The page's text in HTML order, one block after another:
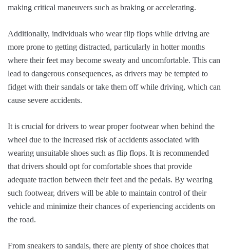
making critical maneuvers such as braking or accelerating.
Additionally, individuals who wear flip flops while driving are
more prone to getting distracted, particularly in hotter months
where their feet may become sweaty and uncomfortable. This can
lead to dangerous consequences, as drivers may be tempted to
fidget with their sandals or take them off while driving, which can
cause severe accidents.
It is crucial for drivers to wear proper footwear when behind the
wheel due to the increased risk of accidents associated with
wearing unsuitable shoes such as flip flops. It is recommended
that drivers should opt for comfortable shoes that provide
adequate traction between their feet and the pedals. By wearing
such footwear, drivers will be able to maintain control of their
vehicle and minimize their chances of experiencing accidents on
the road.
From sneakers to sandals, there are plenty of shoe choices that